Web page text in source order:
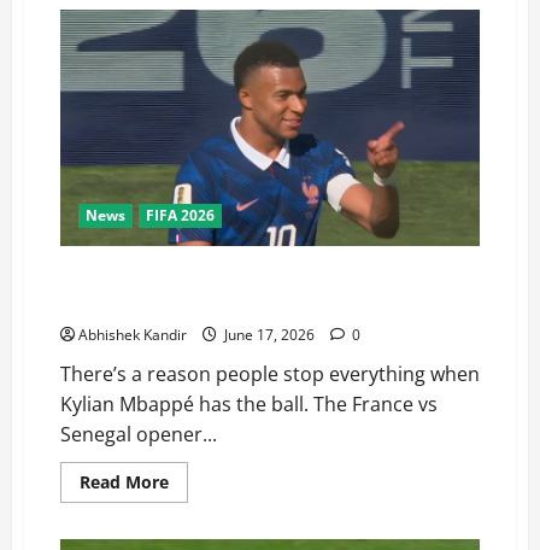
News FIFA 2026
Abhishek Kandir June 17, 2026 0
There’s a reason people stop everything when
Kylian Mbappé has the ball. The France vs
Senegal opener...
Read More